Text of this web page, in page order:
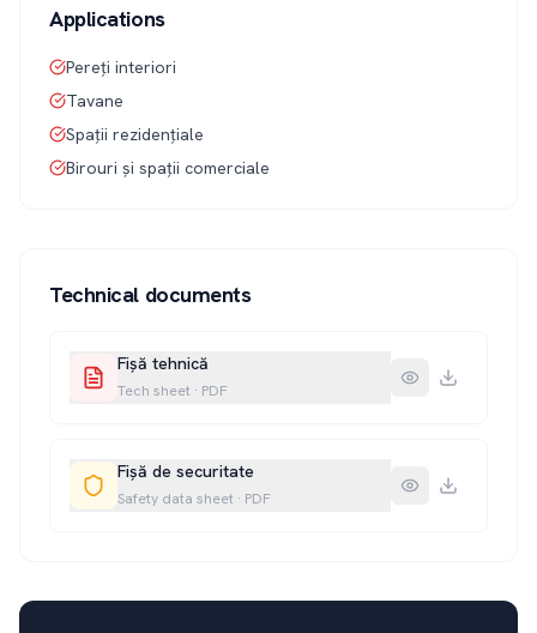
Applications
Pereți interiori
Tavane
Spații rezidențiale
Birouri și spații comerciale
Technical documents
Fișă tehnică
Tech sheet · PDF
Fișă de securitate
Safety data sheet · PDF